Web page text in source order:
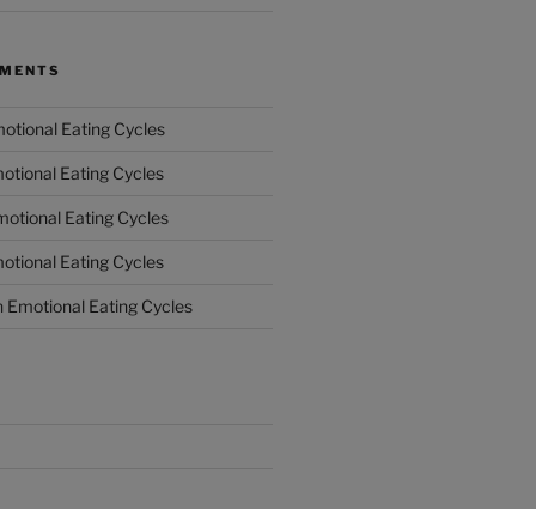
Eating Cycles
Eating Cycles
Eating Cycles
Eating Cycles
Emotional Eating Cycles